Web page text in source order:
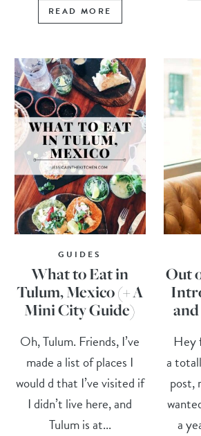
READ MORE
GUIDES
What to Eat in
Tulum, Mexico (+ A
Mini City Guide)
Oh, Tulum. Friends, I’ve
made a list of places I
would d that I’ve visited if
I didn’t live here, and
Tulum is at...
Out
Hey
a
post,
a